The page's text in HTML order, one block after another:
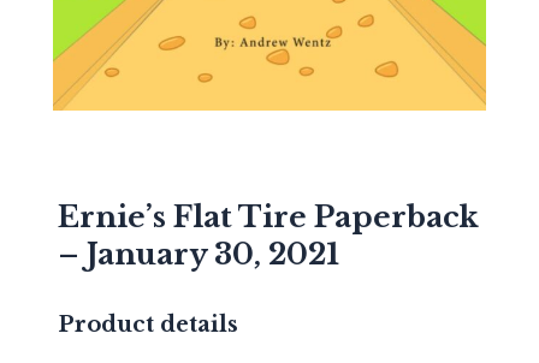
Ernie’s Flat Tire Paperback
– January 30, 2021
Product details